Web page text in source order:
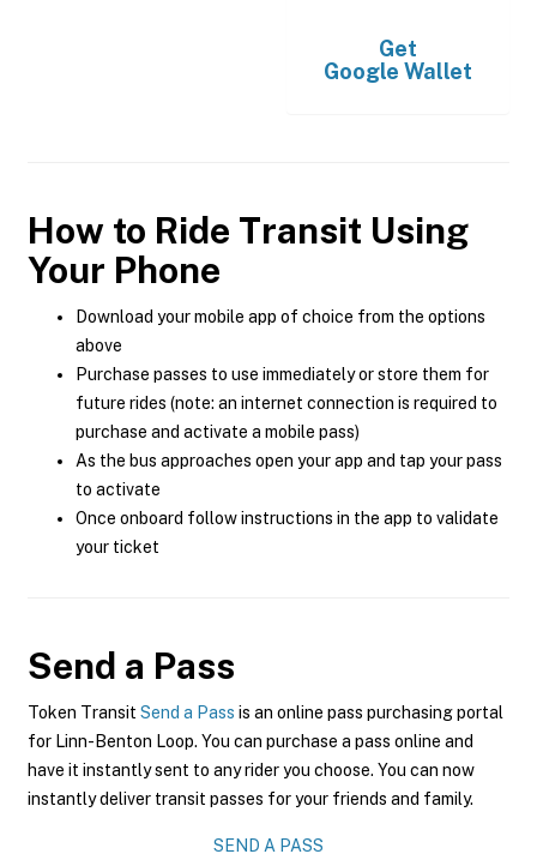
Get
Google Wallet
How to Ride Transit Using
Your Phone
Download your mobile app of choice from the options
above
Purchase passes to use immediately or store them for
future rides (note: an internet connection is required to
purchase and activate a mobile pass)
As the bus approaches open your app and tap your pass
to activate
Once onboard follow instructions in the app to validate
your ticket
Send a Pass
Token Transit Send a Pass is an online pass purchasing portal
for Linn-Benton Loop. You can purchase a pass online and
have it instantly sent to any rider you choose. You can now
instantly deliver transit passes for your friends and family.
SEND A PASS